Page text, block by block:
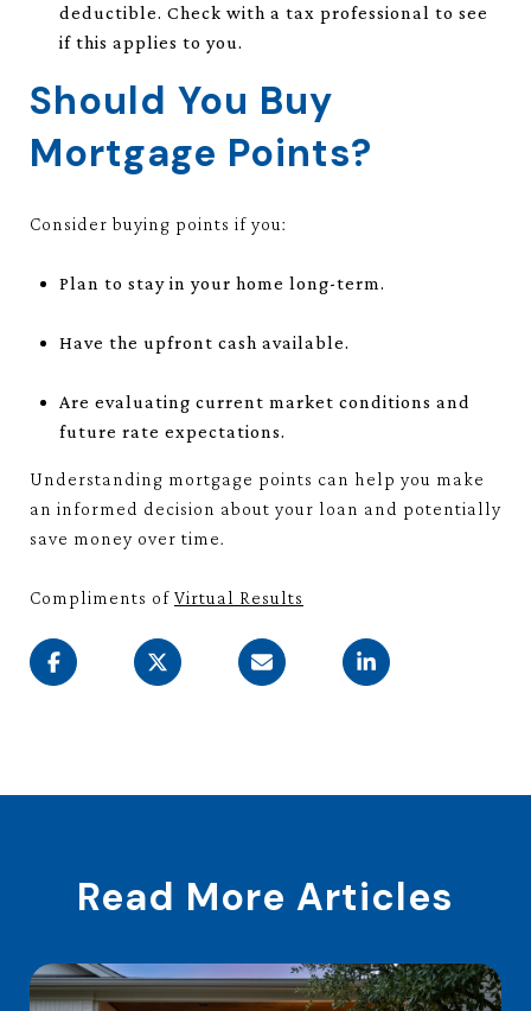
deductible. Check with a tax professional to see
if this applies to you.
Should You Buy
Mortgage Points?
Consider buying points if you:
Plan to stay in your home long-term.
Have the upfront cash available.
Are evaluating current market conditions and
future rate expectations.
Understanding mortgage points can help you make
an informed decision about your loan and potentially
save money over time.
Compliments of Virtual Results
Read More Articles